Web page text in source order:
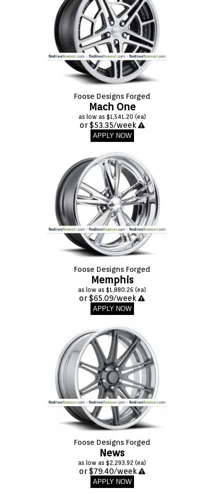
Foose Designs Forged
Mach One
as low as $1,541.20 (ea)
or $53.35/week
APPLY NOW
Foose Designs Forged
Memphis
as low as $1,880.26 (ea)
or $65.09/week
APPLY NOW
Foose Designs Forged
News
as low as $2,293.92 (ea)
or $79.40/week
APPLY NOW